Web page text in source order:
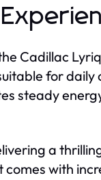
Cadillac
for daily
steady
a
with